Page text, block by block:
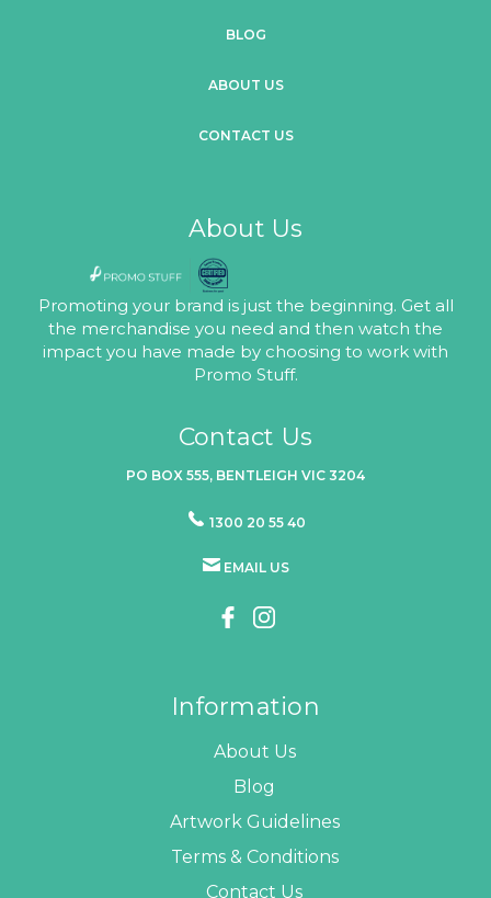
BLOG
ABOUT US
CONTACT US
About Us
Promoting your brand is just the beginning. Get all
the merchandise you need and then watch the
impact you have made by choosing to work with
Promo Stuff.
Contact Us
PO BOX 555, BENTLEIGH VIC 3204
1300 20 55 40
EMAIL US
Information
About Us
Blog
Artwork Guidelines
Terms & Conditions
Contact Us